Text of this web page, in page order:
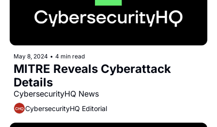
May 8, 2024 • 4 min read
MITRE Reveals Cyberattack
Details
CybersecurityHQ Editorial